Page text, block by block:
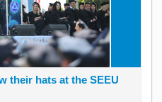
their hats at the SEEU